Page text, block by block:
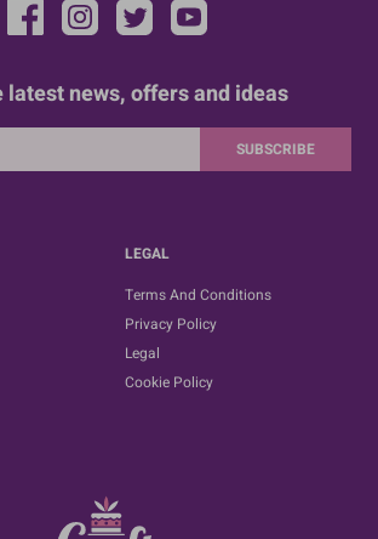
latest news, offers and ideas
SUBSCRIBE
LEGAL
Terms And Conditions
Privacy Policy
Legal
Cookie Policy